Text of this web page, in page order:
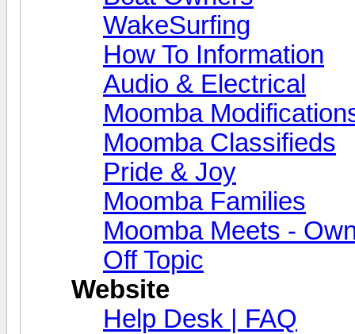
WakeSurfing
How To Information
Audio & Electrical
Moomba
Moomba Classifieds
Pride & Joy
Moomba Families
Moomba Meets -
Off Topic
Website
Help Desk | FAQ